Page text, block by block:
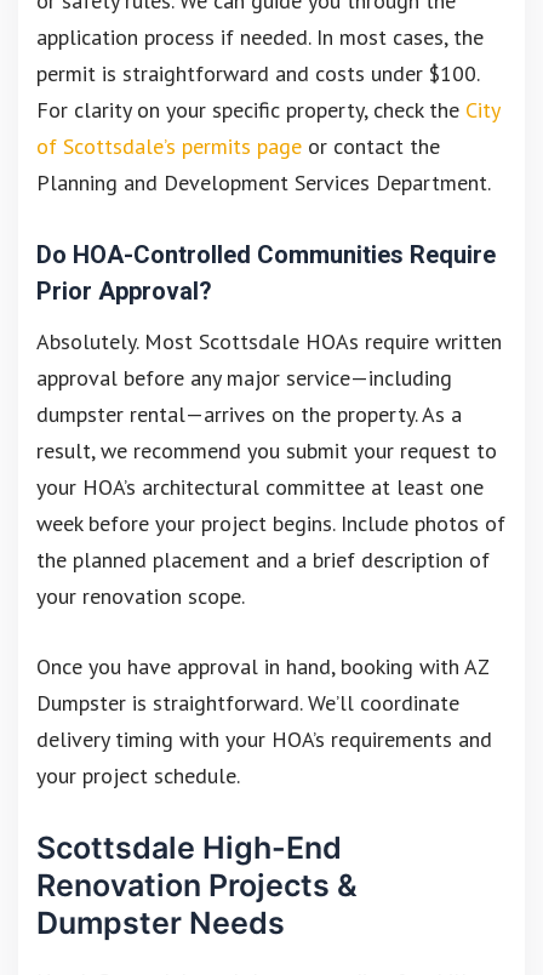
application process if needed. In most cases, the
permit is straightforward and costs under $100.
For clarity on your specific property, check the City
of Scottsdale’s permits pageor contact the
Planning and Development Services Department.
Do HOA-Controlled Communities Require
Prior Approval?
Absolutely. Most Scottsdale HOAs require written
approval before any major service—including
dumpster rental—arrives on the property. As a
result, we recommend you submit your request to
your HOA’s architectural committee at least one
week before your project begins. Include photos of
the planned placement and a brief description of
your renovation scope.
Once you have approval in hand, booking with AZ
Dumpster is straightforward. We’ll coordinate
delivery timing with your HOA’s requirements and
your project schedule.
Scottsdale High-End
Renovation Projects &
Dumpster Needs